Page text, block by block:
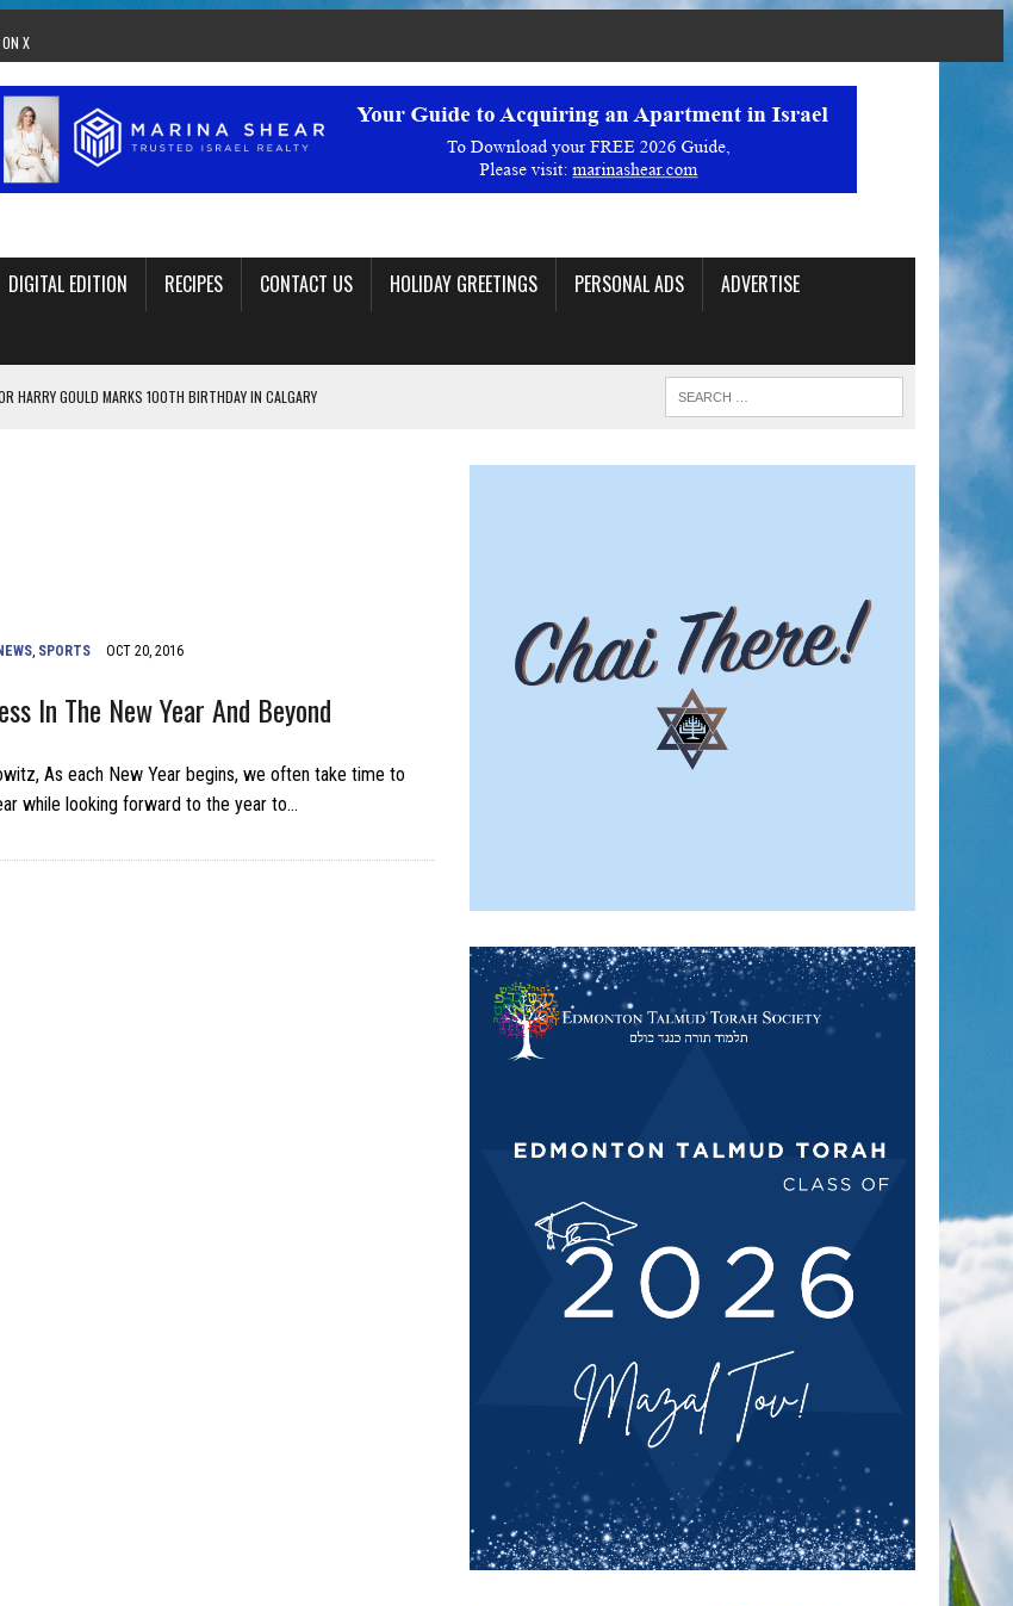
X
DIGITAL EDITION RECIPES CONTACT US HOLIDAY GREETINGS PERSONAL ADS
ADVERTISE
HARRY GOULD MARKS 100TH BIRTHDAY IN CALGARY
WRIGHT
FESTIVAL
, SPORTS OCT 20, 2016
In The New Year And Beyond
As each New Year begins, we often take time to
while looking forward to the year to…